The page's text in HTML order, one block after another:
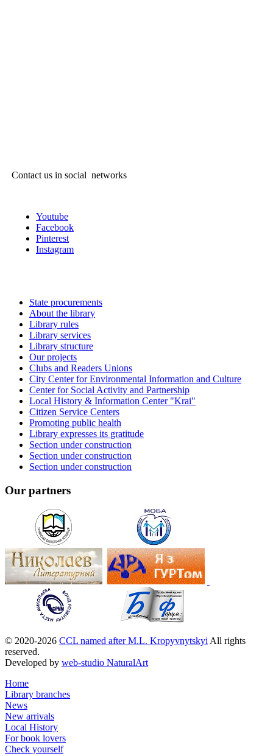
Contact us in social networks
Youtube
Facebook
Pinterest
Instagram
State procurements
About the library
Library rules
Library services
Library structure
Our projects
Clubs and Readers Unions
City Center for Environmental Information and Culture
Center for Social Activity and Partnership
Local History & Information Center "Krai"
Citizen Service Centers
Promoting public health
Library expresses its gratitude
Section under construction
Section under construction
Section under construction
Our partners
© 2020-2026 CCL named after M.L. Kropyvnytskyi All rights
reserved.
Developed by web-studio NaturalArt
Home
Library branches
News
New arrivals
Local History
For book lovers
Check yourself